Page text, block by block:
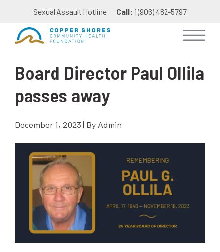
Sexual Assault Hotline Call: 1 (906) 482-5797
Board Director Paul Ollila
passes away
December 1, 2023 | By Admin